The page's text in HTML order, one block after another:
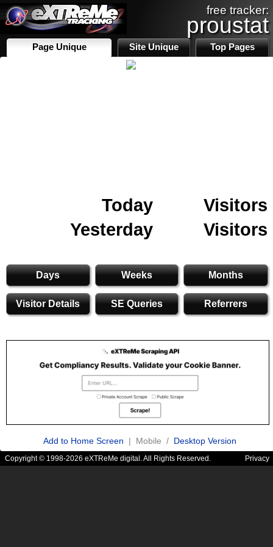
free tracker:
proustat
Page Unique Site Unique Top Pages
Today
Visitors
Yesterday
Visitors
Days Weeks Months
Visitor Details SE Queries Referrers
Add to Home Screen | Mobile / Desktop Version
Copyright © 1998-2026 eXTReMe digital. All Rights Reserved. Privacy